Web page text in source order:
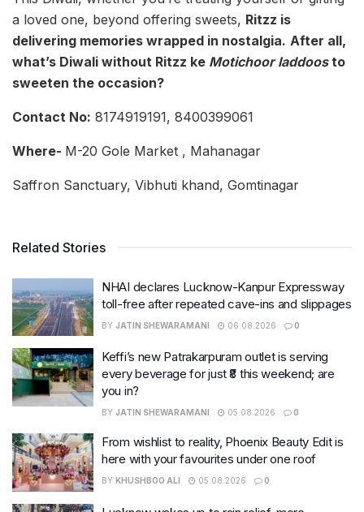
a loved one, beyond offering sweets, Ritzz is
delivering memories wrapped in nostalgia. After all,
what’s Diwali without Ritzz ke Motichoor laddoosto
sweeten the occasion?
Contact No: 8174919191, 8400399061
Where- M-20 Gole Market , Mahanagar
Saffron Sanctuary, Vibhuti khand, Gomtinagar
Related Stories
NHAI declares Lucknow-Kanpur Expressway
toll-free after repeated cave-ins and slippages
BY JATIN SHEWARAMANI 06.08.2026 0
Keffi’s new Patrakarpuram outlet is serving
every beverage for just ₹8 this weekend; are
you in?
BY JATIN SHEWARAMANI 05.08.2026 0
From wishlist to reality, Phoenix Beauty Edit is
here with your favourites under one roof
BY KHUSHBOO ALI 05.08.2026 0